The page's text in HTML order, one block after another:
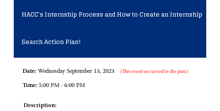
HACC’s Internship Process and How to Create an Internship
Search Action Plan!
Date: Wednesday September 13, 2023 (This event occurred in the past.)
Time: 5:00 PM - 6:00 PM
Description: